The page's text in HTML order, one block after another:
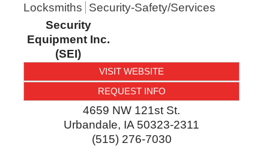
Locksmiths
Security-Safety/Services
Security
Equipment Inc.
(SEI)
VISIT WEBSITE
REQUEST INFO
4659 NW 121st St.
Urbandale, IA 50323-2311
(515) 276-7030